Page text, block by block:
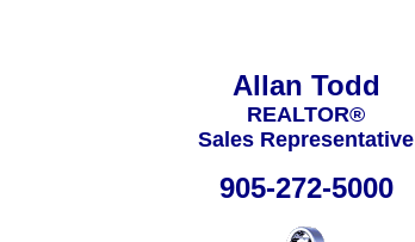
Allan Todd
REALTOR®
Sales Representative
905-272-5000